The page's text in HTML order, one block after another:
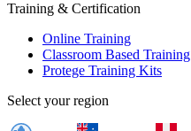
Training & Certification
Online Training
Classroom Based Training
Protege Training Kits
Select your region